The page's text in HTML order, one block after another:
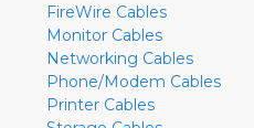
FireWire Cables
Monitor Cables
Networking Cables
Phone/Modem Cables
Printer Cables